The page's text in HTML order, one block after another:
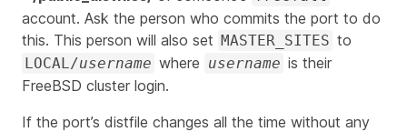
account. Ask the person who commits the port to do
this. This person will also set MASTER_SITES to
LOCAL/username where username is their
FreeBSD cluster login.
If the port’s distfile changes all the time without any